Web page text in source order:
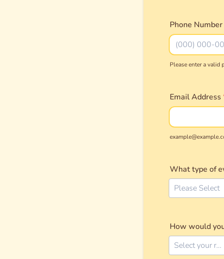
Phone Number
Please enter a valid
Email Address
What type of
Please Select
How would
Select your rating